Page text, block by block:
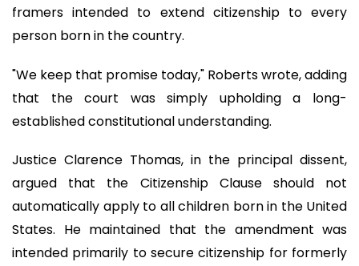
framers intended to extend citizenship to every
person born in the country.
"We keep that promise today," Roberts wrote, adding
that the court was simply upholding a long-
established constitutional understanding.
Justice Clarence Thomas, in the principal dissent,
argued that the Citizenship Clause should not
automatically apply to all children born in the United
States. He maintained that the amendment was
intended primarily to secure citizenship for formerly